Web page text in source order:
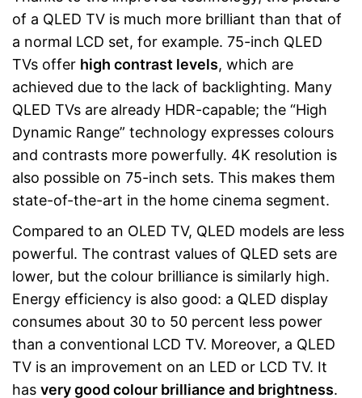
of a QLED TV is much more brilliant than that of
a normal LCD set, for example. 75-inch QLED
TVs offer high contrast levels, which are
achieved due to the lack of backlighting. Many
QLED TVs are already HDR-capable; the “High
Dynamic Range” technology expresses colours
and contrasts more powerfully. 4K resolution is
also possible on 75-inch sets. This makes them
state-of-the-art in the home cinema segment.
Compared to an OLED TV, QLED models are less
powerful. The contrast values of QLED sets are
lower, but the colour brilliance is similarly high.
Energy efficiency is also good: a QLED display
consumes about 30 to 50 percent less power
than a conventional LCD TV. Moreover, a QLED
TV is an improvement on an LED or LCD TV. It
has very good colour brilliance and brightness.